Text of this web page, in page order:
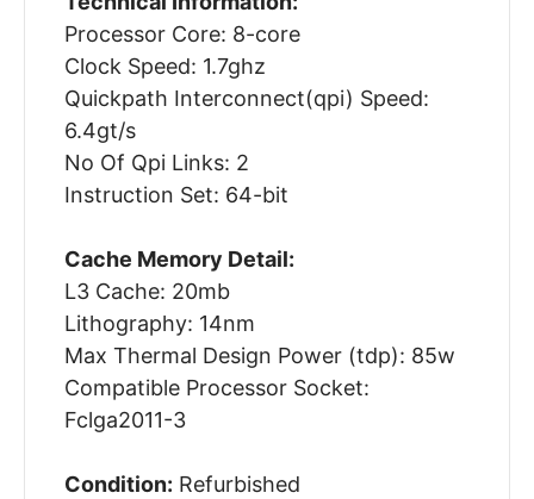
Processor Core: 8-core
Clock Speed: 1.7ghz
Quickpath Interconnect(qpi) Speed:
6.4gt/s
No Of Qpi Links: 2
Instruction Set: 64-bit
Cache Memory Detail:
L3 Cache: 20mb
Lithography: 14nm
Max Thermal Design Power (tdp): 85w
Compatible Processor Socket:
Fclga2011-3
Condition: Refurbished